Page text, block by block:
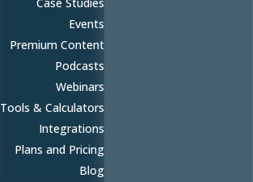
Events
Premium Content
Podcasts
Webinars
Tools & Calculators
Integrations
Plans and Pricing
Blog